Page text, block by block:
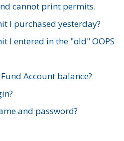
cannot print permits.
I purchased yesterday?
I entered in the "old" OOPS
Account balance?
and password?